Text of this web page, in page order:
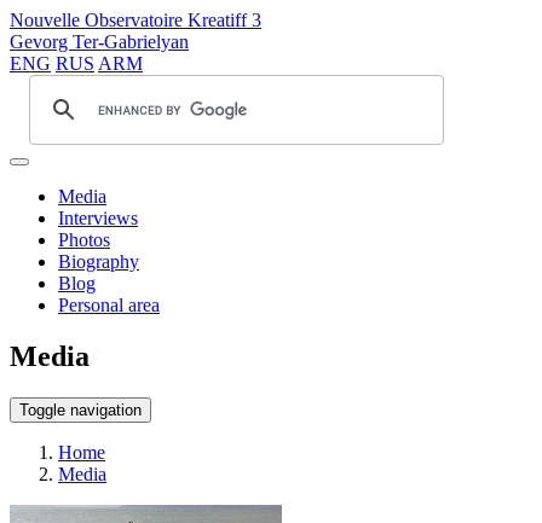
Nouvelle Observatoire Kreatiff 3
Gevorg Ter-Gabrielyan
ENG RUS ARM
Media
Interviews
Photos
Biography
Blog
Personal area
Media
Toggle navigation
Home
Media